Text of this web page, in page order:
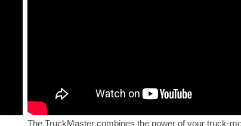
The TruckMaster combines the power of your truck-